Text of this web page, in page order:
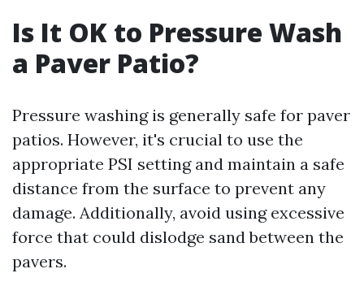
Is It OK to Pressure Wash
a Paver Patio?
Pressure washing is generally safe for paver
patios. However, it's crucial to use the
appropriate PSI setting and maintain a safe
distance from the surface to prevent any
damage. Additionally, avoid using excessive
force that could dislodge sand between the
pavers.